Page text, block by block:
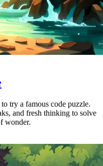
try a famous code puzzle.
and fresh thinking to solve
wonder.